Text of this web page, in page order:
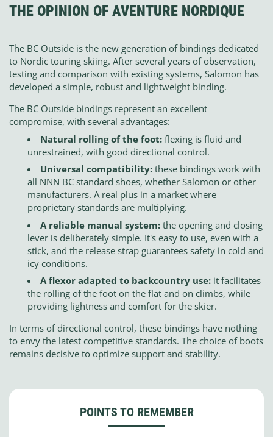
THE OPINION OF AVENTURE NORDIQUE
The BC Outside is the new generation of bindings dedicated
to Nordic touring skiing. After several years of observation,
testing and comparison with existing systems, Salomon has
developed a simple, robust and lightweight binding.
The BC Outside bindings represent an excellent
compromise, with several advantages:
Natural rolling of the foot: flexing is fluid and
unrestrained, with good directional control.
Universal compatibility: these bindings work with
all NNN BC standard shoes, whether Salomon or other
manufacturers. A real plus in a market where
proprietary standards are multiplying.
A reliable manual system: the opening and closing
lever is deliberately simple. It's easy to use, even with a
stick, and the release strap guarantees safety in cold and
icy conditions.
A flexor adapted to backcountry use: it facilitates
the rolling of the foot on the flat and on climbs, while
providing lightness and comfort for the skier.
In terms of directional control, these bindings have nothing
to envy the latest competitive standards. The choice of boots
remains decisive to optimize support and stability.
POINTS TO REMEMBER